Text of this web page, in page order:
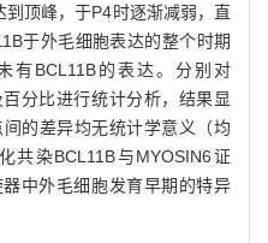
顶峰，于P4时逐渐减弱，直
于外毛细胞表达的整个时期
有BCL11B的表达。分别对
分比进行统计分析，结果显
的差异均无统计学意义（均
共染BCL11B与MYOSIN6证
中外毛细胞发育早期的特异